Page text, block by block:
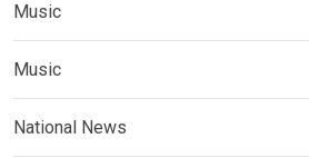
Music
Music
National News